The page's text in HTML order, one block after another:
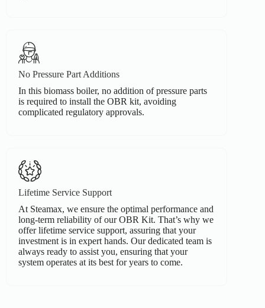
No Pressure Part Additions
In this biomass boiler, no addition of pressure parts
is required to install the OBR kit, avoiding
complicated regulatory approvals.
Lifetime Service Support
At Steamax, we ensure the optimal performance and
long-term reliability of our OBR Kit. That’s why we
offer lifetime service support, assuring that your
investment is in expert hands. Our dedicated team is
always ready to assist you, ensuring that your
system operates at its best for years to come.